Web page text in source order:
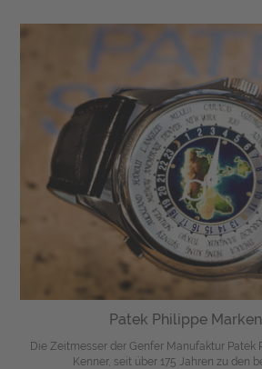
Patek Philippe
Die Zeitmesser der Genfer Manufaktur Patek
Kenner, seit über 175 Jahren zu den